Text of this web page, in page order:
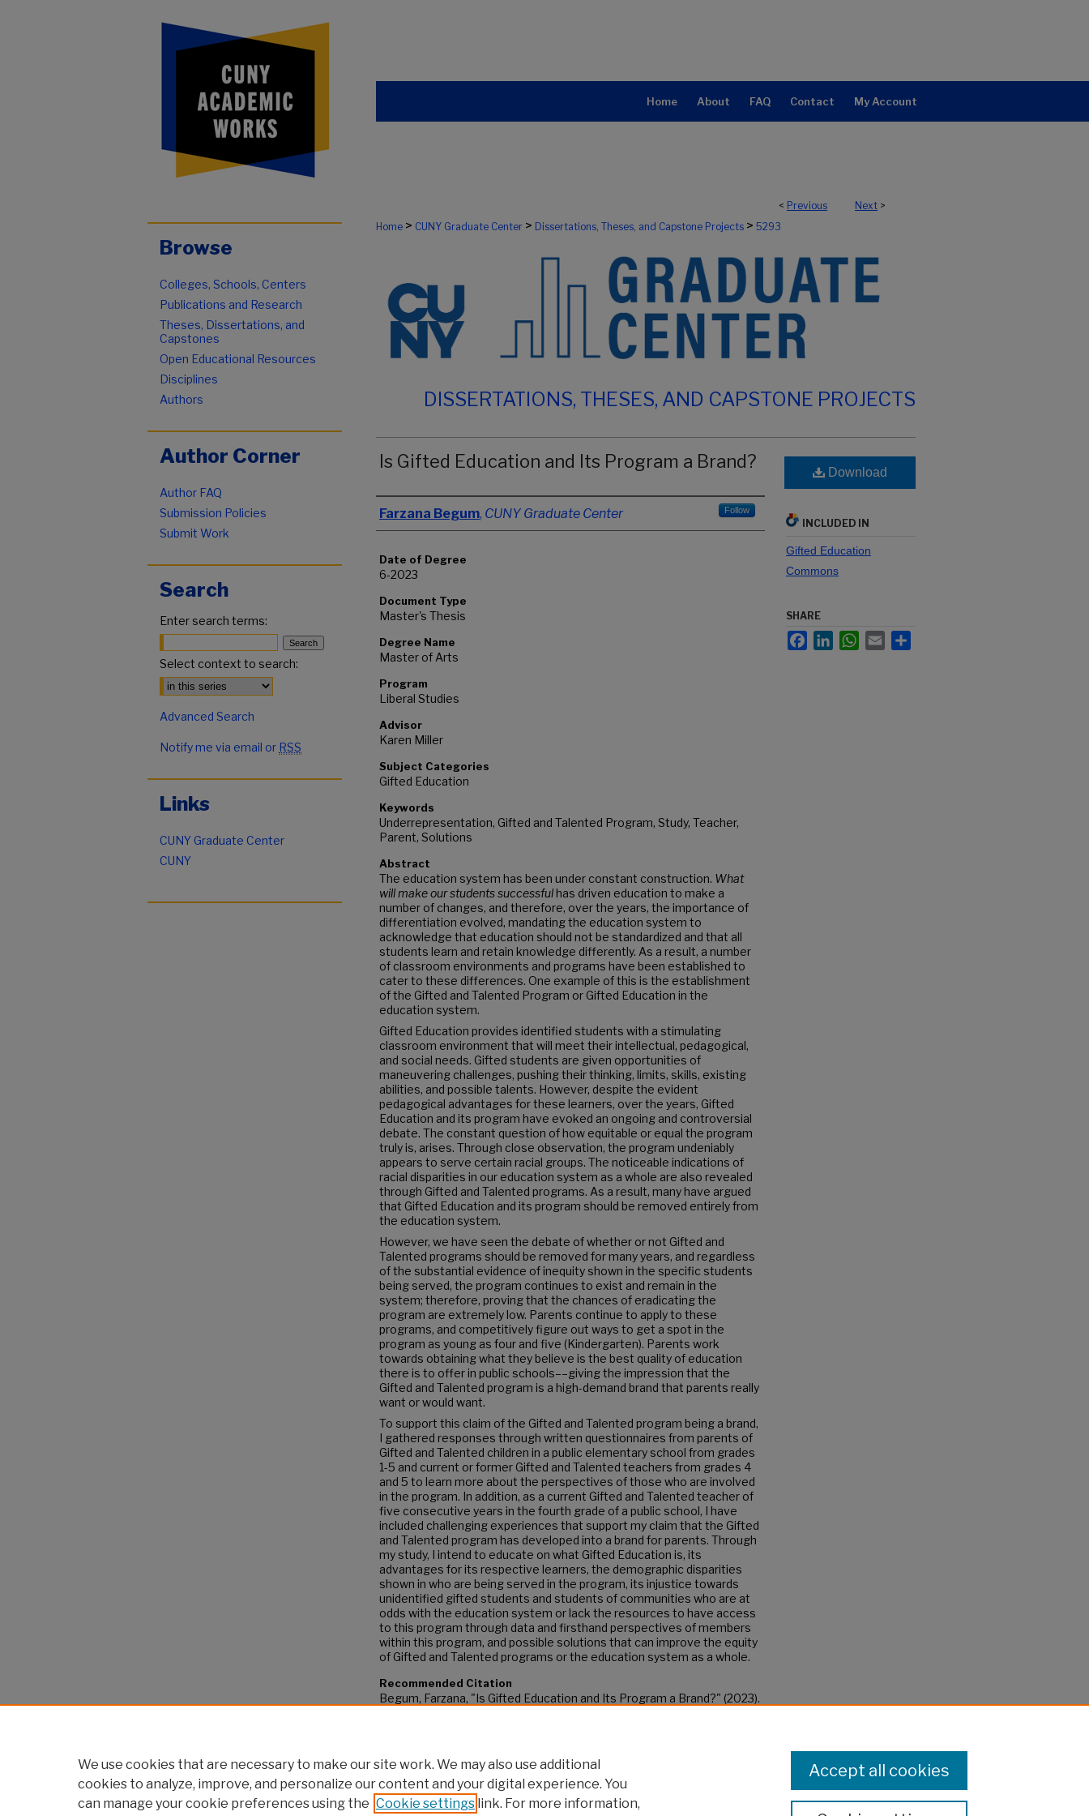
Home About FAQ Contact My Account
< Previous Next >
Home > CUNY Graduate Center > Dissertations, Theses, and Capstone Projects > 5293
DISSERTATIONS, THESES, AND CAPSTONE PROJECTS
Is Gifted Education and Its Program a Brand?
Author
Farzana Begum, CUNY Graduate Center Follow
Date of Degree
6-2023
Document Type
Master's Thesis
Degree Name
Master of Arts
Program
Liberal Studies
Advisor
Karen Miller
Subject Categories
Gifted Education
Keywords
Underrepresentation, Gifted and Talented Program, Study, Teacher,
Parent, Solutions
Abstract
The education system has been under constant construction. What
will make our students successfulhas driven education to make a
number of changes, and therefore, over the years, the importance of
differentiation evolved, mandating the education system to
acknowledge that education should not be standardized and that all
students learn and retain knowledge differently. As a result, a number
of classroom environments and programs have been established to
cater to these differences. One example of this is the establishment
of the Gifted and Talented Program or Gifted Education in the
education system.
Gifted Education provides identified students with a stimulating
classroom environment that will meet their intellectual, pedagogical,
and social needs. Gifted students are given opportunities of
maneuvering challenges, pushing their thinking, limits, skills, existing
abilities, and possible talents. However, despite the evident
pedagogical advantages for these learners, over the years, Gifted
Education and its program have evoked an ongoing and controversial
debate. The constant question of how equitable or equal the program
truly is, arises. Through close observation, the program undeniably
appears to serve certain racial groups. The noticeable indications of
racial disparities in our education system as a whole are also revealed
through Gifted and Talented programs. As a result, many have argued
that Gifted Education and its program should be removed entirely from
the education system.
However, we have seen the debate of whether or not Gifted and
Talented programs should be removed for many years, and regardless
of the substantial evidence of inequity shown in the specific students
being served, the program continues to exist and remain in the
system; therefore, proving that the chances of eradicating the
program are extremely low. Parents continue to apply to these
programs, and competitively figure out ways to get a spot in the
program as young as four and five (Kindergarten). Parents work
towards obtaining what they believe is the best quality of education
there is to offer in public schools––giving the impression that the
Gifted and Talented program is a high-demand brand that parents really
want or would want.
To support this claim of the Gifted and Talented program being a brand,
I gathered responses through written questionnaires from parents of
Gifted and Talented children in a public elementary school from grades
1-5 and current or former Gifted and Talented teachers from grades 4
and 5 to learn more about the perspectives of those who are involved
in the program. In addition, as a current Gifted and Talented teacher of
five consecutive years in the fourth grade of a public school, I have
included challenging experiences that support my claim that the Gifted
and Talented program has developed into a brand for parents. Through
my study, I intend to educate on what Gifted Education is, its
advantages for its respective learners, the demographic disparities
shown in who are being served in the program, its injustice towards
unidentified gifted students and students of communities who are at
odds with the education system or lack the resources to have access
to this program through data and firsthand perspectives of members
within this program, and possible solutions that can improve the equity
of Gifted and Talented programs or the education system as a whole.
Recommended Citation
Begum, Farzana, "Is Gifted Education and Its Program a Brand?" (2023).
Download
INCLUDED IN
Gifted Education
Commons
SHARE
FacebookLinkedInWhatsApp
Email
Browse
Colleges, Schools, Centers
Publications and Research
Theses, Dissertations, and
Capstones
Open Educational Resources
Disciplines
Authors
Author Corner
Author FAQ
Submission Policies
Submit Work
Search
Enter search terms:
Select context to search:
Advanced Search
Notify me via email or RSS
Links
CUNY Graduate Center
CUNY
We use cookies that are necessary to make our site work. We may also use additional
cookies to analyze, improve, and personalize our content and your digital experience. You
can manage your cookie preferences using the Cookie settings link. For more information,
Accept all cookies